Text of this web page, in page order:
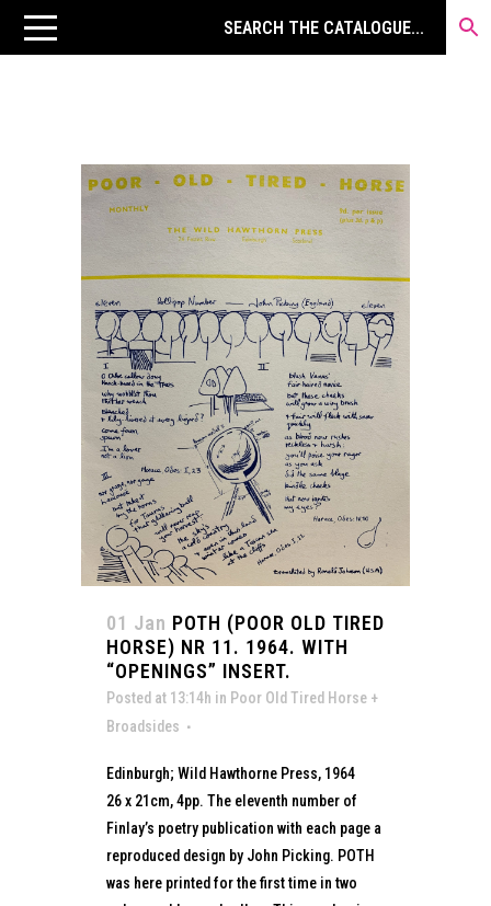
01 Jan POTH (POOR OLD TIRED
HORSE) NR 11. 1964. WITH
“OPENINGS” INSERT.
Posted at 13:14h in Poor Old Tired Horse +
Broadsides
Edinburgh; Wild Hawthorne Press, 1964
26 x 21cm, 4pp. The eleventh number of
Finlay’s poetry publication with each page a
reproduced design by John Picking. POTH
was here printed for the first time in two